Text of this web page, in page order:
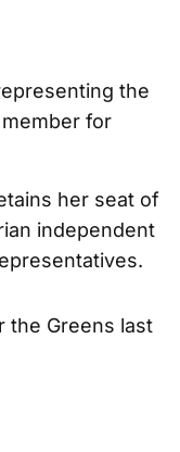
the
for
her seat of
independent